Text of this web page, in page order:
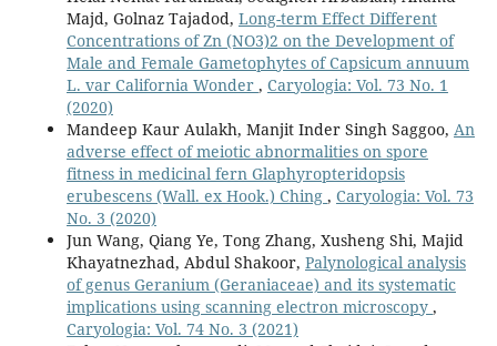
Majd, Golnaz Tajadod, Long-term Effect Different
Concentrations of Zn (NO3)2 on the Development of
Male and Female Gametophytes of Capsicum annuum
L. var California Wonder , Caryologia: Vol. 73 No. 1
(2020)
Mandeep Kaur Aulakh, Manjit Inder Singh Saggoo, An
adverse effect of meiotic abnormalities on spore
fitness in medicinal fern Glaphyropteridopsis
erubescens (Wall. ex Hook.) Ching , Caryologia: Vol. 73
No. 3 (2020)
Jun Wang, Qiang Ye, Tong Zhang, Xusheng Shi, Majid
Khayatnezhad, Abdul Shakoor, Palynological analysis
of genus Geranium (Geraniaceae) and its systematic
implications using scanning electron microscopy ,
Caryologia: Vol. 74 No. 3 (2021)